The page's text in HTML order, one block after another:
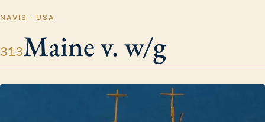
NAVIS · USA
313Maine v. w/g